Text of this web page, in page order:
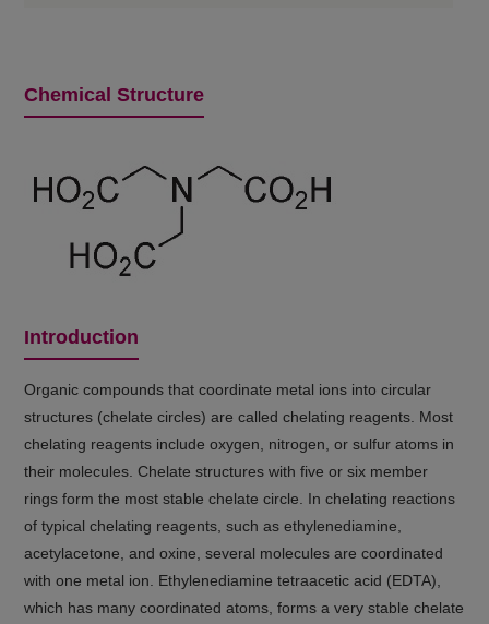
Chemical Structure
Introduction
Organic compounds that coordinate metal ions into circular
structures (chelate circles) are called chelating reagents. Most
chelating reagents include oxygen, nitrogen, or sulfur atoms in
their molecules. Chelate structures with five or six member
rings form the most stable chelate circle. In chelating reactions
of typical chelating reagents, such as ethylenediamine,
acetylacetone, and oxine, several molecules are coordinated
with one metal ion. Ethylenediamine tetraacetic acid (EDTA),
which has many coordinated atoms, forms a very stable chelate